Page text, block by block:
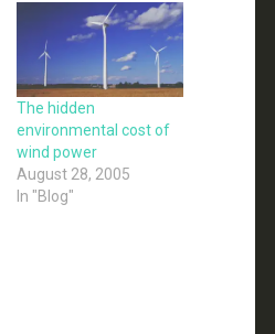
The hidden
environmental cost of
wind power
August 28, 2005
In "Blog"